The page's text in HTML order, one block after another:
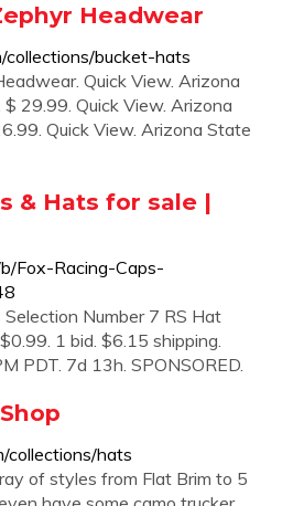
Headwear
bucket-hats
Quick View. Arizona
29.99. Quick View. Arizona
Quick View. Arizona State
& Hats for sale |
Fox-Racing-Caps-
Number 7 RS Hat
1 bid. $6.15 shipping.
PDT. 7d 13h. SPONSORED.
collections/hats
of styles from Flat Brim to 5